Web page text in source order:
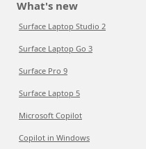
What's new
Surface Laptop Studio 2
Surface Laptop Go 3
Surface Pro 9
Surface Laptop 5
Microsoft Copilot
Copilot in Windows